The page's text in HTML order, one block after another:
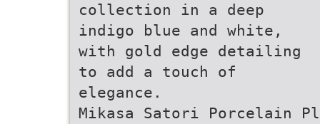
collection in a deep
indigo blue and white,
with gold edge detailing
to add a touch of
elegance.
Mikasa Satori Porcelain